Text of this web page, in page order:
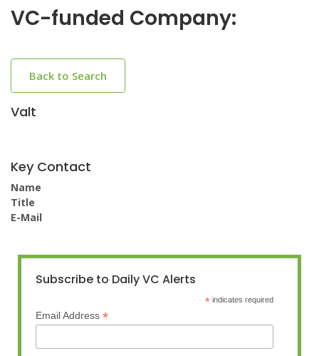
VC-funded Company:
Back to Search
Valt
Key Contact
Name
Title
E-Mail
Subscribe to Daily VC Alerts
* indicates required
Email Address *